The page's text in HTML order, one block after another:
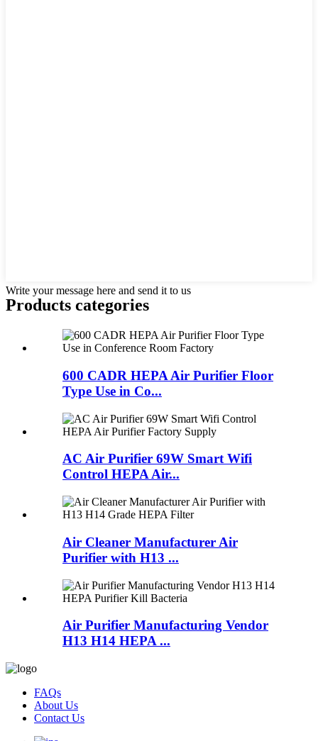
Write your message here and send it to us
Products categories
600 CADR HEPA Air Purifier Floor
Type Use in Co...
AC Air Purifier 69W Smart Wifi
Control HEPA Air...
Air Cleaner Manufacturer Air
Purifier with H13 ...
Air Purifier Manufacturing Vendor
H13 H14 HEPA ...
FAQs
About Us
Contact Us